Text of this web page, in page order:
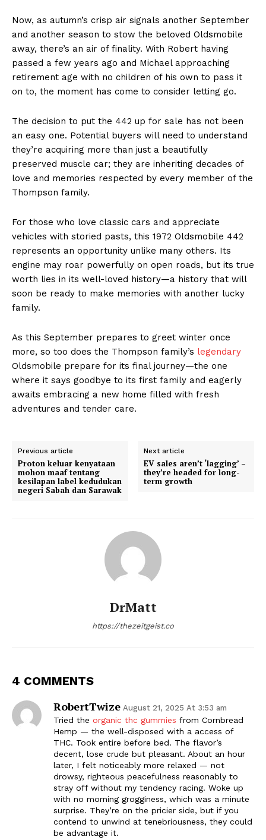
Now, as autumn’s crisp air signals another September
and another season to stow the beloved Oldsmobile
away, there’s an air of finality. With Robert having
passed a few years ago and Michael approaching
retirement age with no children of his own to pass it
on to, the moment has come to consider letting go.
The decision to put the 442 up for sale has not been
an easy one. Potential buyers will need to understand
they’re acquiring more than just a beautifully
preserved muscle car; they are inheriting decades of
love and memories respected by every member of the
Thompson family.
For those who love classic cars and appreciate
vehicles with storied pasts, this 1972 Oldsmobile 442
represents an opportunity unlike many others. Its
engine may roar powerfully on open roads, but its true
worth lies in its well-loved history—a history that will
soon be ready to make memories with another lucky
family.
As this September prepares to greet winter once
more, so too does the Thompson family’s legendary
Oldsmobile prepare for its final journey—the one
where it says goodbye to its first family and eagerly
awaits embracing a new home filled with fresh
adventures and tender care.
Previous article
Proton keluar kenyataan
mohon maaf tentang
kesilapan label kedudukan
negeri Sabah dan Sarawak
Next article
EV sales aren’t ‘lagging’ –
they’re headed for long-
term growth
DrMatt
https://thezeitgeist.co
4 COMMENTS
RobertTwize August 21, 2025 At 3:53 am
Tried the organic thc gummies from Cornbread
Hemp — the well-disposed with a access of
THC. Took entire before bed. The flavor’s
decent, lose crude but pleasant. About an hour
later, I felt noticeably more relaxed — not
drowsy, righteous peacefulness reasonably to
stray off without my tendency racing. Woke up
with no morning grogginess, which was a minute
surprise. They’re on the pricier side, but if you
contend to unwind at tenebriousness, they could
be advantage it.